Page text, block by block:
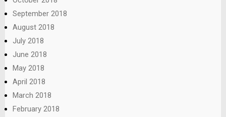
September 2018
August 2018
July 2018
June 2018
May 2018
April 2018
March 2018
February 2018